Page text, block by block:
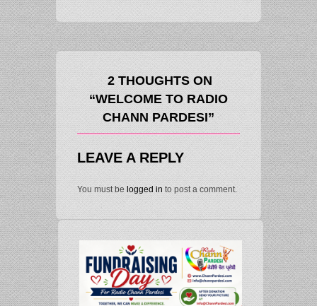
2 THOUGHTS ON
“WELCOME TO RADIO
CHANN PARDESI”
LEAVE A REPLY
You must be logged in to post a comment.